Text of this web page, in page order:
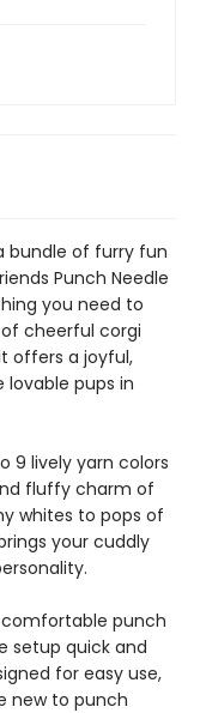
a bundle of furry fun
Punch Needle
you need to
cheerful corgi
offers a joyful,
pups in
9 lively yarn colors
fluffy charm of
whites to pops of
your cuddly
comfortable punch
setup quick and
for easy use,
new to punch